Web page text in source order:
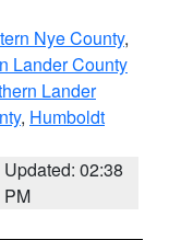
Nye County,
Lander County
Lander
, Humboldt
Updated: 02:38
PM